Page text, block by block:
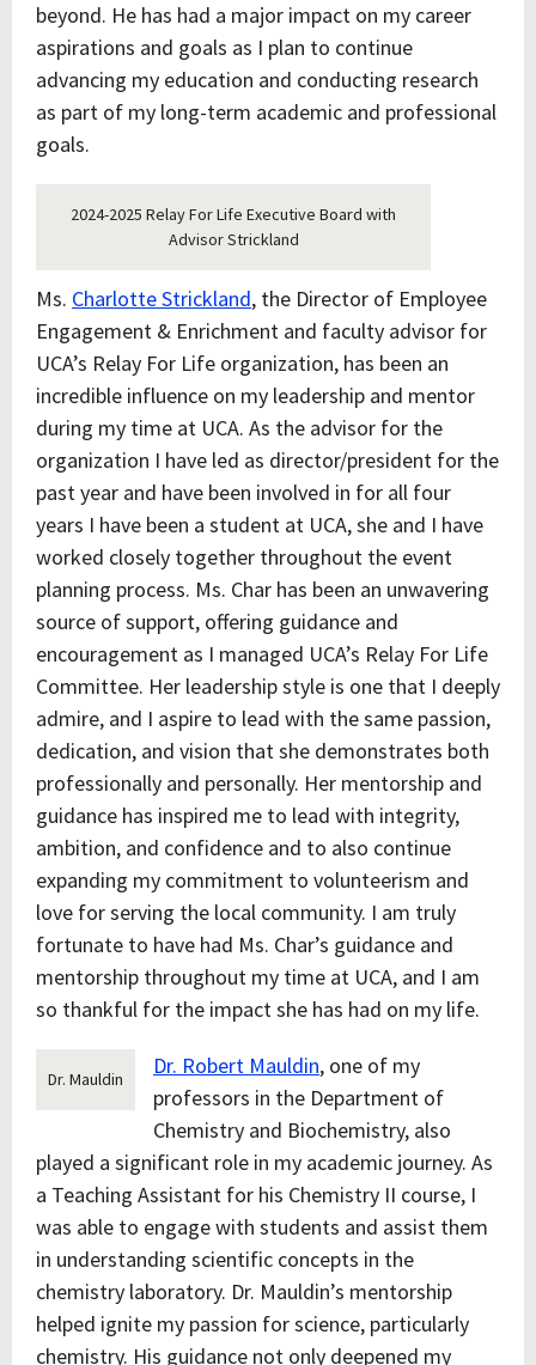
beyond. He has had a major impact on my career
aspirations and goals as I plan to continue
advancing my education and conducting research
as part of my long-term academic and professional
goals.
2024-2025 Relay For Life Executive Board with
Advisor Strickland
Ms. Charlotte Strickland, the Director of Employee
Engagement & Enrichment and faculty advisor for
UCA’s Relay For Life organization, has been an
incredible influence on my leadership and mentor
during my time at UCA. As the advisor for the
organization I have led as director/president for the
past year and have been involved in for all four
years I have been a student at UCA, she and I have
worked closely together throughout the event
planning process. Ms. Char has been an unwavering
source of support, offering guidance and
encouragement as I managed UCA’s Relay For Life
Committee. Her leadership style is one that I deeply
admire, and I aspire to lead with the same passion,
dedication, and vision that she demonstrates both
professionally and personally. Her mentorship and
guidance has inspired me to lead with integrity,
ambition, and confidence and to also continue
expanding my commitment to volunteerism and
love for serving the local community. I am truly
fortunate to have had Ms. Char’s guidance and
mentorship throughout my time at UCA, and I am
so thankful for the impact she has had on my life.
Dr. Mauldin Dr. Robert Mauldin, one of my
professors in the Department of
Chemistry and Biochemistry, also
played a significant role in my academic journey. As
a Teaching Assistant for his Chemistry II course, I
was able to engage with students and assist them
in understanding scientific concepts in the
chemistry laboratory. Dr. Mauldin’s mentorship
helped ignite my passion for science, particularly
chemistry. His guidance not only deepened my